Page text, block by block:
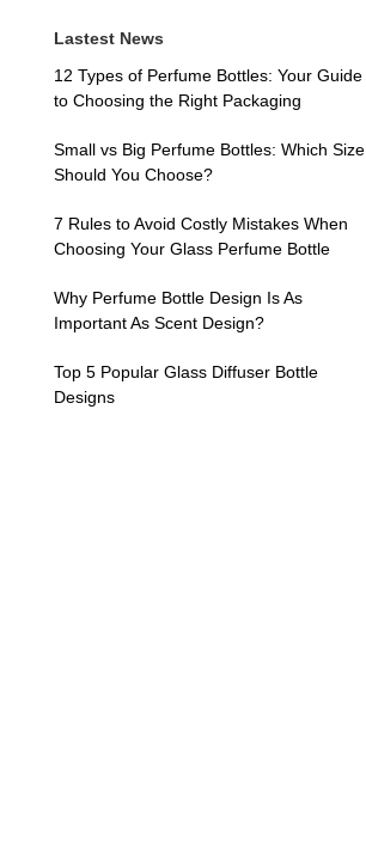
Lastest News
12 Types of Perfume Bottles: Your Guide
to Choosing the Right Packaging
Small vs Big Perfume Bottles: Which Size
Should You Choose?
7 Rules to Avoid Costly Mistakes When
Choosing Your Glass Perfume Bottle
Why Perfume Bottle Design Is As
Important As Scent Design?
Top 5 Popular Glass Diffuser Bottle
Designs